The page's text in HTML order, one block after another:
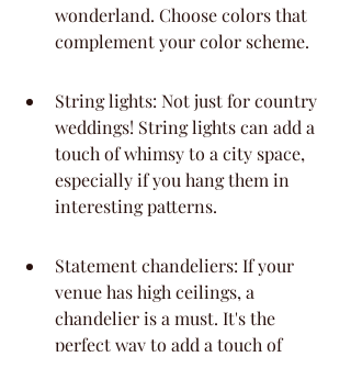
wonderland. Choose colors that
complement your color scheme.
String lights: Not just for country
weddings! String lights can add a
touch of whimsy to a city space,
especially if you hang them in
interesting patterns.
Statement chandeliers: If your
venue has high ceilings, a
chandelier is a must. It's the
perfect way to add a touch of